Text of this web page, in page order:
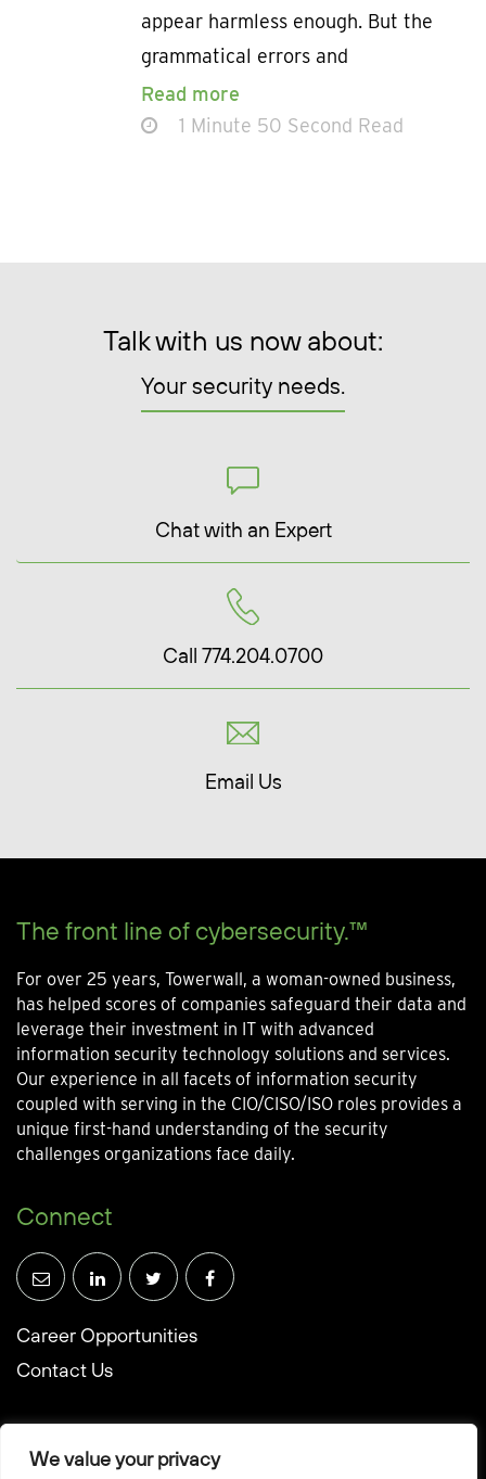
We value your privacy
appear harmless enough. But the
grammatical errors and
Read more
1 Minute 50 Second Read
Talk with us now about:
Your security needs.
Chat with an Expert
Call 774.204.0700
Email Us
The front line of cybersecurity.™
For over 25 years, Towerwall, a woman-owned business,
has helped scores of companies safeguard their data and
leverage their investment in IT with advanced
information security technology solutions and services.
Our experience in all facets of information security
coupled with serving in the CIO/CISO/ISO roles provides a
unique first-hand understanding of the security
challenges organizations face daily.
Connect
Career Opportunities
Contact Us